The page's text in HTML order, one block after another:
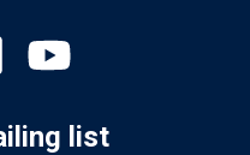
list